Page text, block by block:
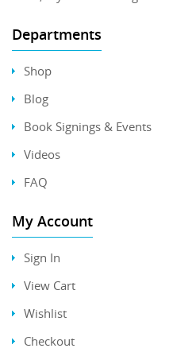
Departments
Shop
Blog
Book Signings & Events
Videos
FAQ
My Account
Sign In
View Cart
Wishlist
Checkout